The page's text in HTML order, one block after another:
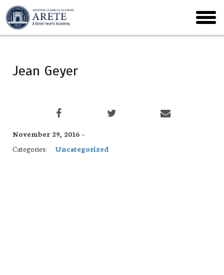
Skip
to
main
menu
Jean Geyer
November 29, 2016 -
Categories:
Uncategorized